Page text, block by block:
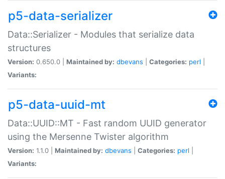
p5-data-serializer
Data::Serializer - Modules that serialize data
structures
Version: 0.650.0 | Maintained by: dbevans Categories: perl
Variants:
p5-data-uuid-mt
Data::UUID::MT - Fast random UUID generator
using the Mersenne Twister algorithm
Version: 1.1.0 | Maintained by: dbevans Categories: perl
Variants: